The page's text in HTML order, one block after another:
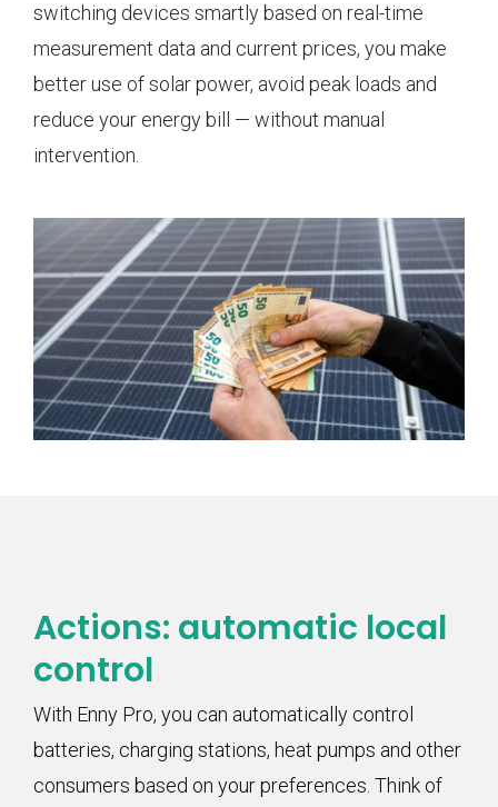
switching devices smartly based on real-time
measurement data and current prices, you make
better use of solar power, avoid peak loads and
reduce your energy bill — without manual
intervention.
Actions: automatic local
control
With Enny Pro, you can automatically control
batteries, charging stations, heat pumps and other
consumers based on your preferences. Think of